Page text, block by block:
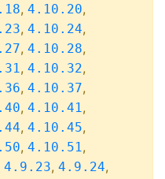
, 4.10.20,
, 4.10.24,
, 4.10.28,
, 4.10.32,
, 4.10.37,
, 4.10.41,
, 4.10.45,
, 4.10.51,
4.9.23, 4.9.24,